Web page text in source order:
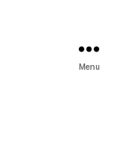
Menu